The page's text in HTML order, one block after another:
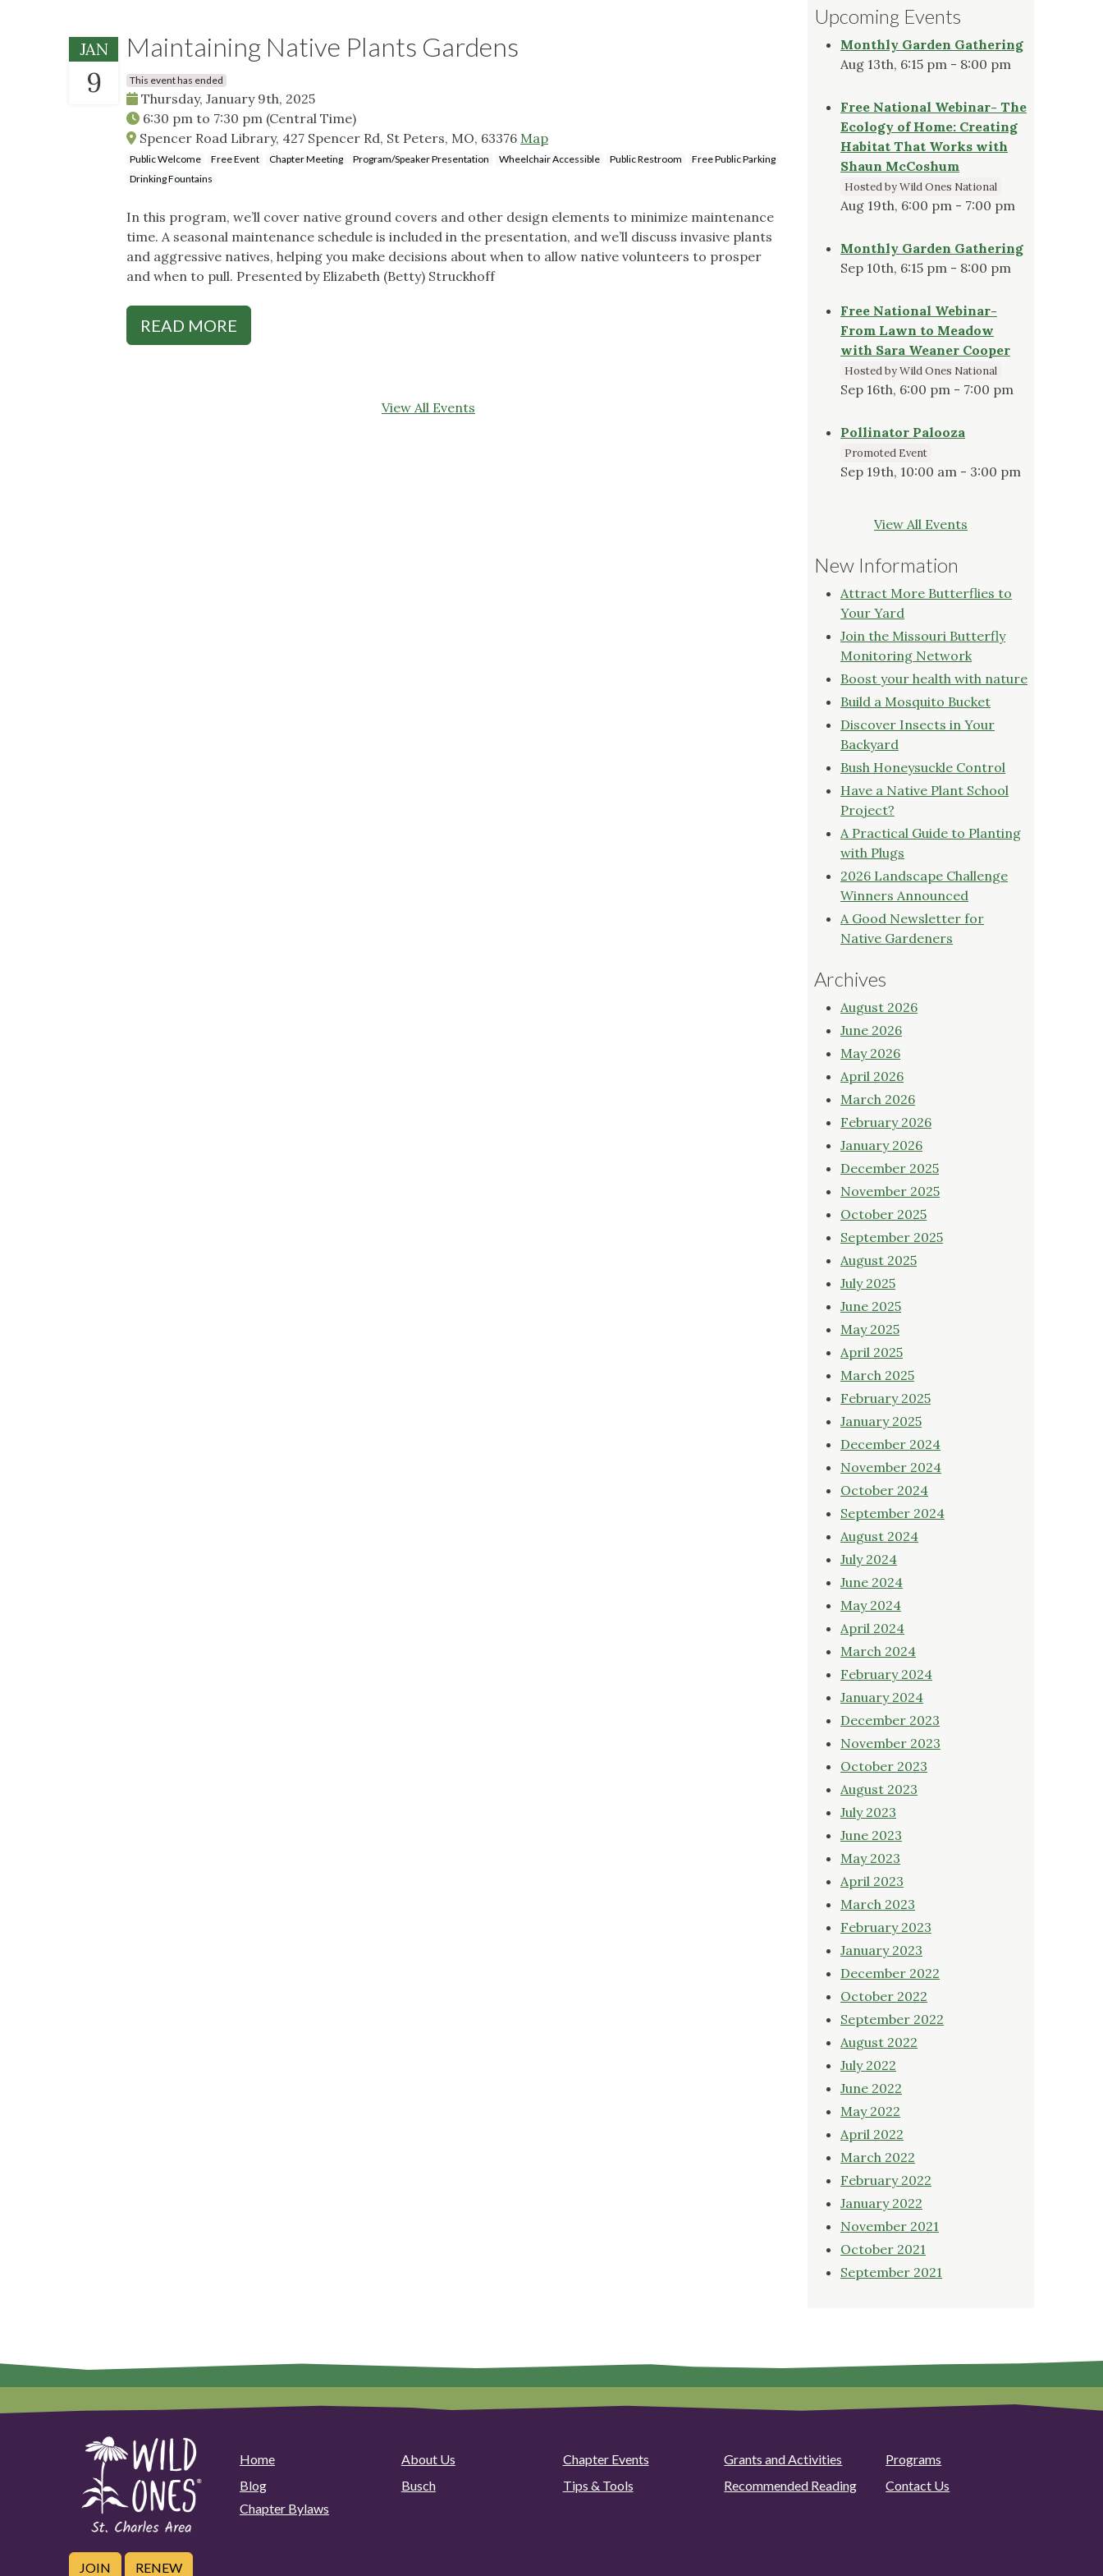
JAN
9
Maintaining Native Plants Gardens
This event has ended
Thursday, January 9th, 2025
6:30 pm to 7:30 pm (Central Time)
Spencer Road Library, 427 Spencer Rd, St Peters, MO, 63376 Map
Public Welcome Free Event Chapter Meeting Program/Speaker Presentation Wheelchair Accessible Public Restroom
Free Public Parking
Drinking Fountains
In this program, we’ll cover native ground covers and other design elements to minimize maintenance
time. A seasonal maintenance schedule is included in the presentation, and we’ll discuss invasive plants
and aggressive natives, helping you make decisions about when to allow native volunteers to prosper
and when to pull. Presented by Elizabeth (Betty) Struckhoff
READ MORE
View All Events
Upcoming Events
Monthly Garden Gathering
Aug 13th, 6:15 pm - 8:00 pm
Free National Webinar- The
Ecology of Home: Creating
Habitat That Works with
Shaun McCoshum
Hosted by Wild Ones National
Aug 19th, 6:00 pm - 7:00 pm
Monthly Garden Gathering
Sep 10th, 6:15 pm - 8:00 pm
Free National Webinar-
From Lawn to Meadow
with Sara Weaner Cooper
Hosted by Wild Ones National
Sep 16th, 6:00 pm - 7:00 pm
Pollinator Palooza
Promoted Event
Sep 19th, 10:00 am - 3:00 pm
View All Events
New Information
Attract More Butterflies to
Your Yard
Join the Missouri Butterfly
Monitoring Network
Boost your health with nature
Build a Mosquito Bucket
Discover Insects in Your
Backyard
Bush Honeysuckle Control
Have a Native Plant School
Project?
A Practical Guide to Planting
with Plugs
2026 Landscape Challenge
Winners Announced
A Good Newsletter for
Native Gardeners
Archives
August 2026
June 2026
May 2026
April 2026
March 2026
February 2026
January 2026
December 2025
November 2025
October 2025
September 2025
August 2025
July 2025
June 2025
May 2025
April 2025
March 2025
February 2025
January 2025
December 2024
November 2024
October 2024
September 2024
August 2024
July 2024
June 2024
May 2024
April 2024
March 2024
February 2024
January 2024
December 2023
November 2023
October 2023
August 2023
July 2023
June 2023
May 2023
April 2023
March 2023
February 2023
January 2023
December 2022
October 2022
September 2022
August 2022
July 2022
June 2022
May 2022
April 2022
March 2022
February 2022
January 2022
November 2021
October 2021
September 2021
Home About Us Chapter Events Grants and Activities
Programs
Blog
Busch Tips & Tools Recommended Reading
Contact Us
Chapter Bylaws
JOIN RENEW